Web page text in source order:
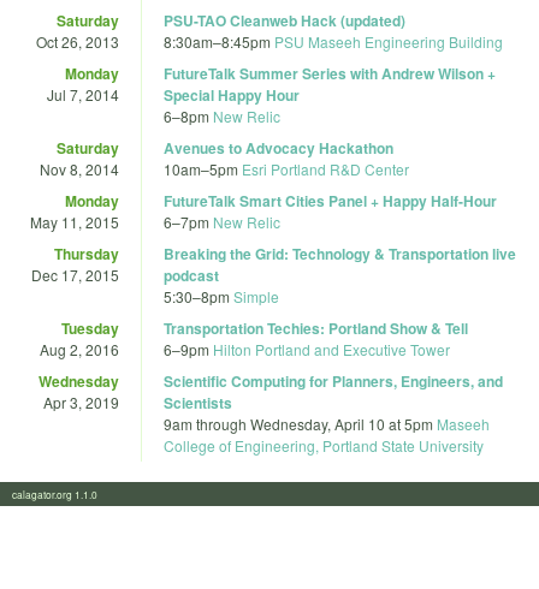
Saturday
Oct 26, 2013
PSU-TAO Cleanweb Hack (updated)
8:30am–8:45pm PSU Maseeh Engineering Building
Monday
Jul 7, 2014
FutureTalk Summer Series with Andrew Wilson +
Special Happy Hour
6–8pm New Relic
Saturday
Nov 8, 2014
Avenues to Advocacy Hackathon
10am–5pm Esri Portland R&D Center
Monday
May 11, 2015
FutureTalk Smart Cities Panel + Happy Half-Hour
6–7pm New Relic
Thursday
Dec 17, 2015
Breaking the Grid: Technology & Transportation live
podcast
5:30–8pm Simple
Tuesday
Aug 2, 2016
Transportation Techies: Portland Show & Tell
6–9pm Hilton Portland and Executive Tower
Wednesday
Apr 3, 2019
Scientific Computing for Planners, Engineers, and
Scientists
9am through Wednesday, April 10 at 5pm Maseeh
College of Engineering, Portland State University
calagator.org 1.1.0